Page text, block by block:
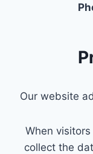
Our website
When
collect the